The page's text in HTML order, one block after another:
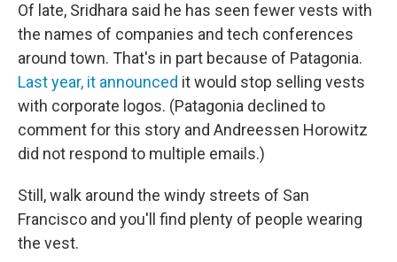
Of late, Sridhara said he has seen fewer vests with
the names of companies and tech conferences
around town. That's in part because of Patagonia.
Last year, it announced it would stop selling vests
with corporate logos. (Patagonia declined to
comment for this story and Andreessen Horowitz
did not respond to multiple emails.)
Still, walk around the windy streets of San
Francisco and you'll find plenty of people wearing
the vest.